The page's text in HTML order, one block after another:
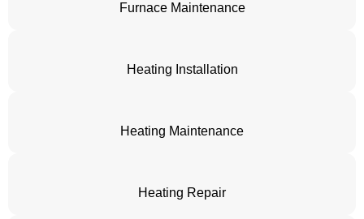
Furnace Maintenance
Heating Installation
Heating Maintenance
Heating Repair